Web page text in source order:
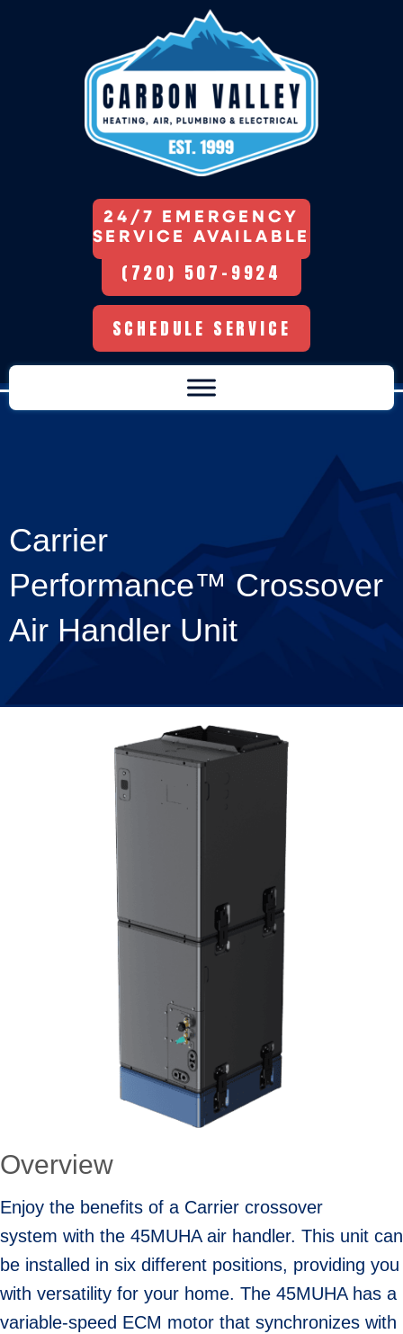
24/7 EMERGENCY
SERVICE AVAILABLE
(720) 507-9924
SCHEDULE SERVICE
Carrier
Performance™ Crossover
Air Handler Unit
Overview
Enjoy the benefits of a Carrier crossover
system with the 45MUHA air handler. This unit can
be installed in six different positions, providing you
with versatility for your home. The 45MUHA has a
variable-speed ECM motor that synchronizes with